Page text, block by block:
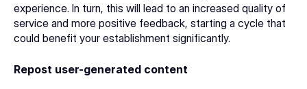
experience. In turn, this will lead to an increased quality of
service and more positive feedback, starting a cycle that
could benefit your establishment significantly.
Repost user-generated content